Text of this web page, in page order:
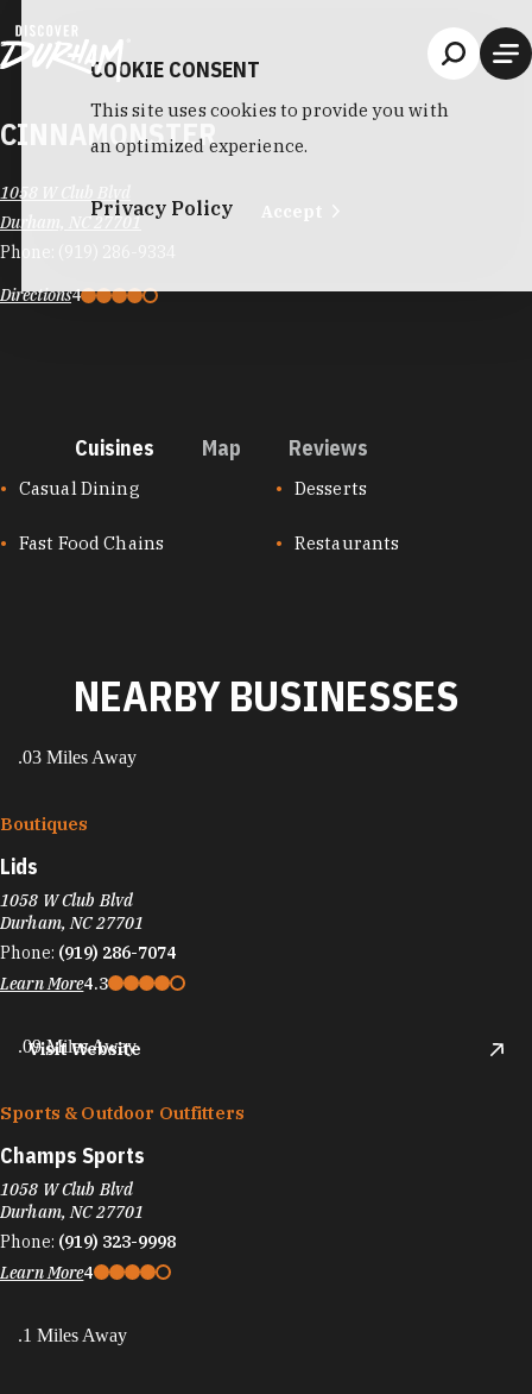
CINNAMONSTER
1058 W Club Blvd
Durham, NC 27701
Phone:
Directions4
Cuisines Map Reviews
CUISINES
Casual Dining Desserts
Fast Food Chains Restaurants
NEARBY BUSINESSES
.03 Miles Away
Boutiques
Lids
1058 W Club Blvd
Durham, NC 27701
Phone: (919) 286-7074
Learn More4.3
Visit Website
.09 Miles Away
Sports & Outdoor Outfitters
Champs Sports
1058 W Club Blvd
Durham, NC 27701
Phone: (919) 323-9998
Learn More4
.1 Miles Away
COOKIE CONSENT
This site uses cookies to provide you with
an optimized experience.
Privacy Policy Accept